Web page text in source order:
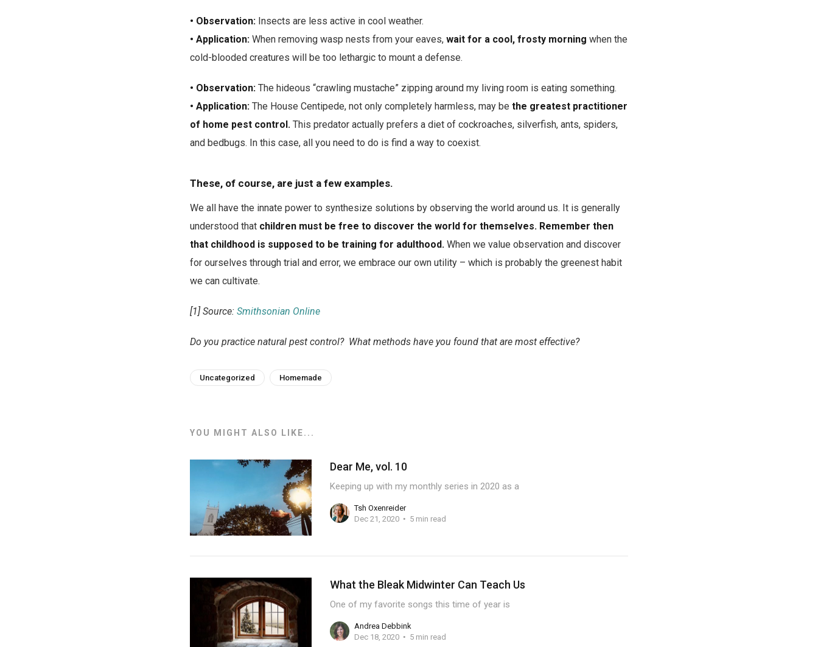
• Observation: Insects are less active in cool weather.
• Application: When removing wasp nests from your eaves, wait for a cool, frosty morning when the
cold-blooded creatures will be too lethargic to mount a defense.
• Observation: The hideous “crawling mustache” zipping around my living room is eating something.
• Application: The House Centipede, not only completely harmless, may be the greatest practitioner
of home pest control. This predator actually prefers a diet of cockroaches, silverfish, ants, spiders,
and bedbugs. In this case, all you need to do is find a way to coexist.
These, of course, are just a few examples.
We all have the innate power to synthesize solutions by observing the world around us. It is generally
understood that children must be free to discover the world for themselves. Remember then
that childhood is supposed to be training for adulthood. When we value observation and discover
for ourselves through trial and error, we embrace our own utility – which is probably the greenest habit
we can cultivate.
[1] Source: Smithsonian Online
Do you practice natural pest control? What methods have you found that are most effective?
Uncategorized Homemade
YOU MIGHT ALSO LIKE...
Dear Me, vol. 10
Keeping up with my monthly series in 2020 as a
Tsh Oxenreider
Dec 21, 2020
5 min read
What the Bleak Midwinter Can Teach Us
One of my favorite songs this time of year is
Andrea Debbink
Dec 18, 2020
5 min read